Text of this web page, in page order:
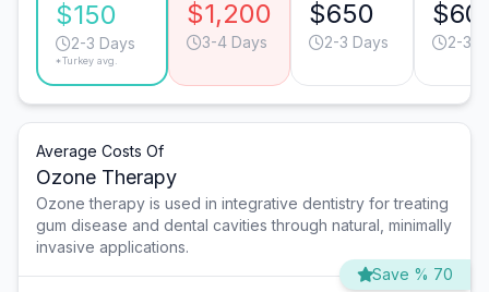
$150
2-3 Days
*Turkey avg.
$1,200
3-4 Days
$650
2-3 Days 2-3
Average Costs Of
Ozone Therapy
Ozone therapy is used in integrative dentistry for treating
gum disease and dental cavities through natural, minimally
invasive applications.
Save % 70